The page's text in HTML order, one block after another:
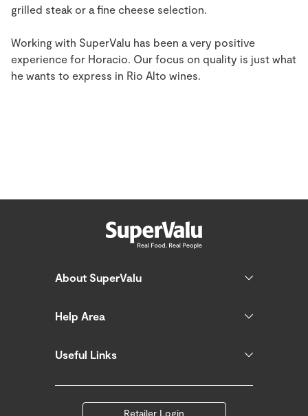
grilled steak or a fine cheese selection.
Working with SuperValu has been a very positive
experience for Horacio. Our focus on quality is just what
he wants to express in Rio Alto wines.
About SuperValu
Help Area
Useful Links
Retailer Login